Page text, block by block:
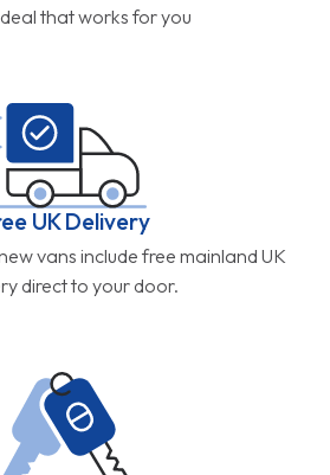
that works for you
UK Delivery
vans include free mainland UK
direct to your door.